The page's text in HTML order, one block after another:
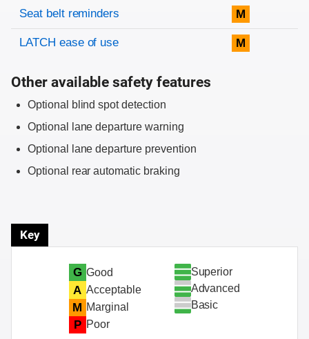
Evaluation criteria
Rating
Seat belt reminders M
LATCH ease of use M
Other available safety features
Optional blind spot detection
Optional lane departure warning
Optional lane departure prevention
Optional rear automatic braking
Key
G Good
A Acceptable
M Marginal
P Poor
Superior
Advanced
Basic